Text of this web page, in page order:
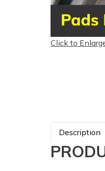
Click to
Description